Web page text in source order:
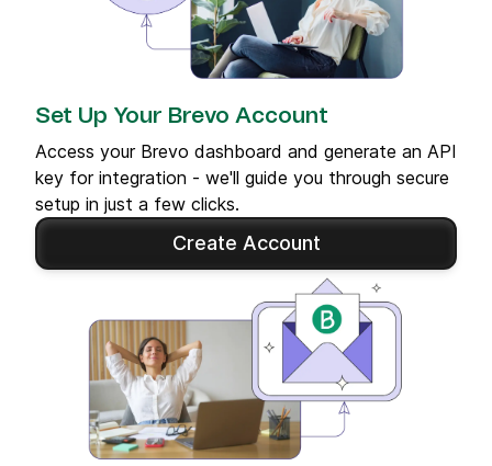
Set Up Your Brevo Account
Access your Brevo dashboard and generate an API
key for integration - we'll guide you through secure
setup in just a few clicks.
Create Account